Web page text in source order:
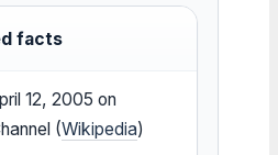
facts
12, 2005 on
(Wikipedia)